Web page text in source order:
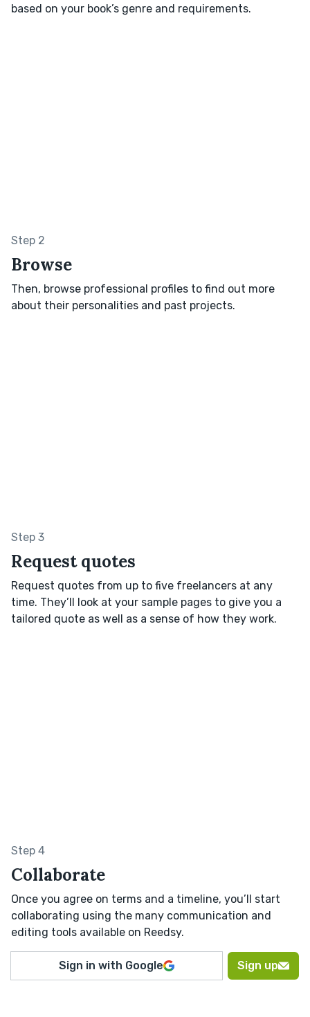
based on your book’s genre and requirements.
Step 2
Browse
Then, browse professional profiles to find out more
about their personalities and past projects.
Step 3
Request quotes
Request quotes from up to five freelancers at any
time. They’ll look at your sample pages to give you a
tailored quote as well as a sense of how they work.
Step 4
Collaborate
Once you agree on terms and a timeline, you’ll start
collaborating using the many communication and
editing tools available on Reedsy.
Sign in with Google Sign up